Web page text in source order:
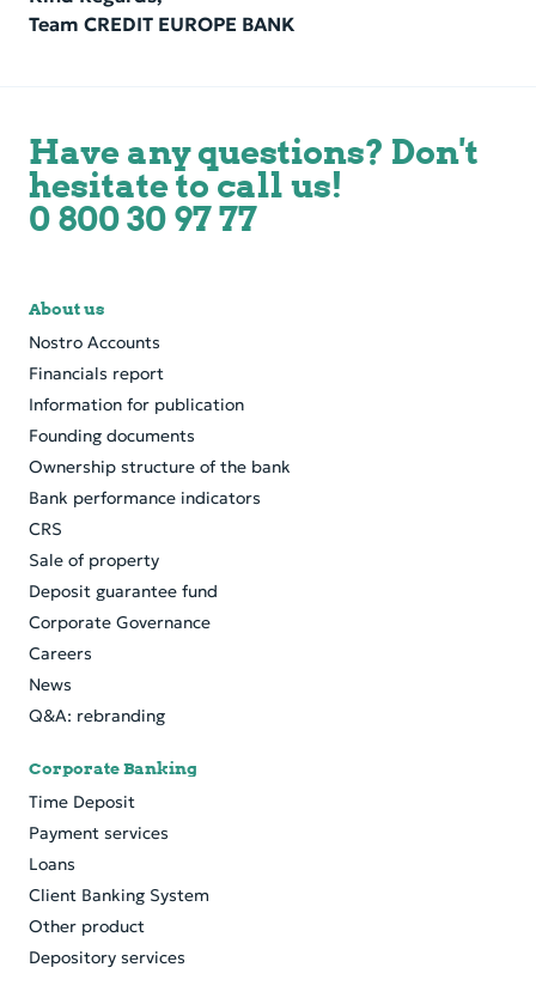
Team CREDIT EUROPE BANK
Have any questions? Don't
hesitate to call us!
0 800 30 97 77
About us
Nostro Accounts
Financials report
Information for publication
Founding documents
Ownership structure of the bank
Bank performance indicators
CRS
Sale of property
Deposit guarantee fund
Corporate Governance
Careers
News
Q&A: rebranding
Corporate Banking
Time Deposit
Payment services
Loans
Client Banking System
Other product
Depository services